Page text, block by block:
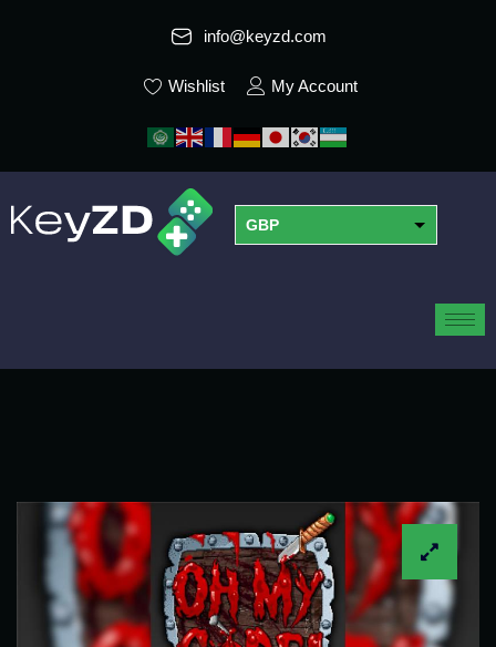
info@keyzd.com
Wishlist My Account
GBP